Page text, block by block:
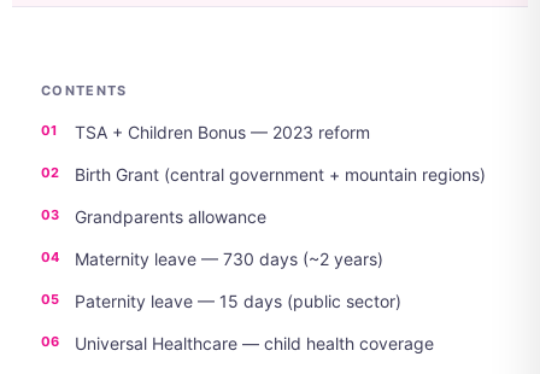
CONTENTS
TSA + Children Bonus — 2023 reform
Birth Grant (central government + mountain regions)
Grandparents allowance
Maternity leave — 730 days (~2 years)
Paternity leave — 15 days (public sector)
Universal Healthcare — child health coverage